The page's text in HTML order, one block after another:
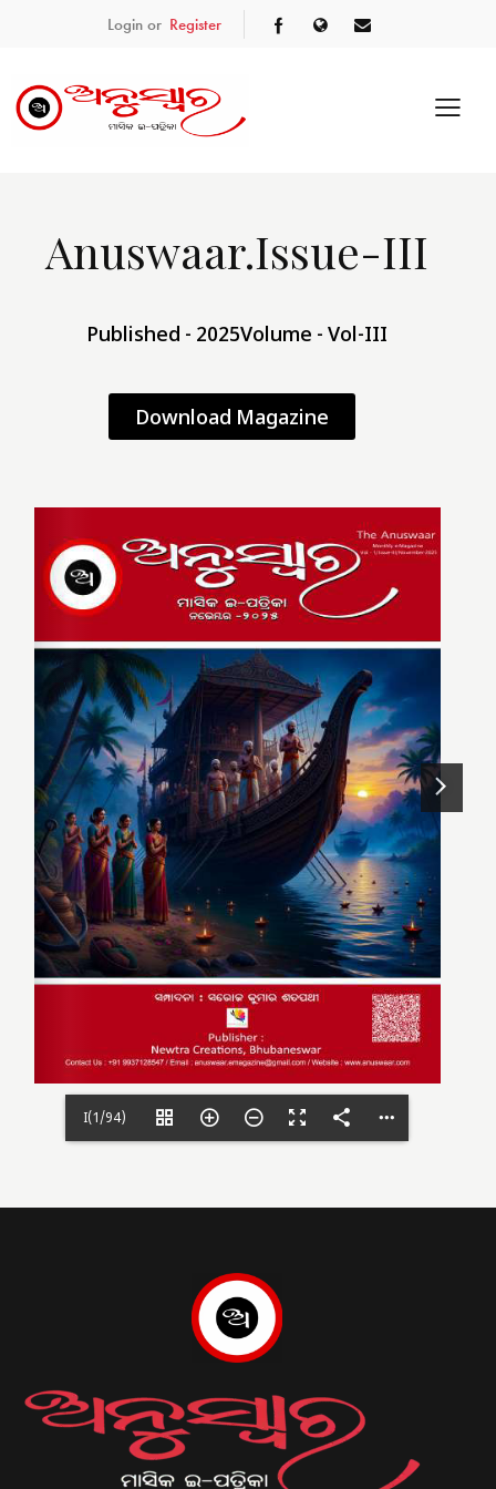
Login or Register
Anuswaar.Issue-III
Published - 2025Volume - Vol-III
Download Magazine
I(1/94)